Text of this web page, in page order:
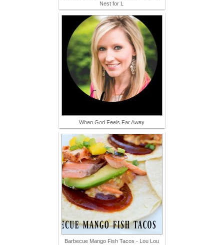
Nest for L
When God Feels Far Away
Barbecue Mango Fish Tacos - Lou Lou